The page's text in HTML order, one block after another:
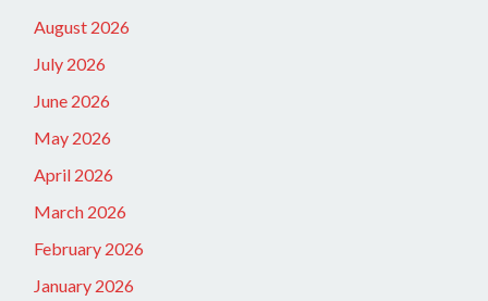
August 2026
July 2026
June 2026
May 2026
April 2026
March 2026
February 2026
January 2026